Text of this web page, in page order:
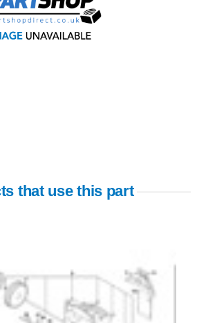
that use this part